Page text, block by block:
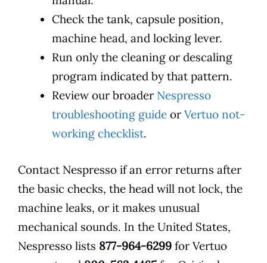
Check the tank, capsule position,
machine head, and locking lever.
Run only the cleaning or descaling
program indicated by that pattern.
Review our broader Nespresso
troubleshooting guide or Vertuo not-
working checklist.
Contact Nespresso if an error returns after
the basic checks, the head will not lock, the
machine leaks, or it makes unusual
mechanical sounds. In the United States,
Nespresso lists 877-964-6299 for Vertuo